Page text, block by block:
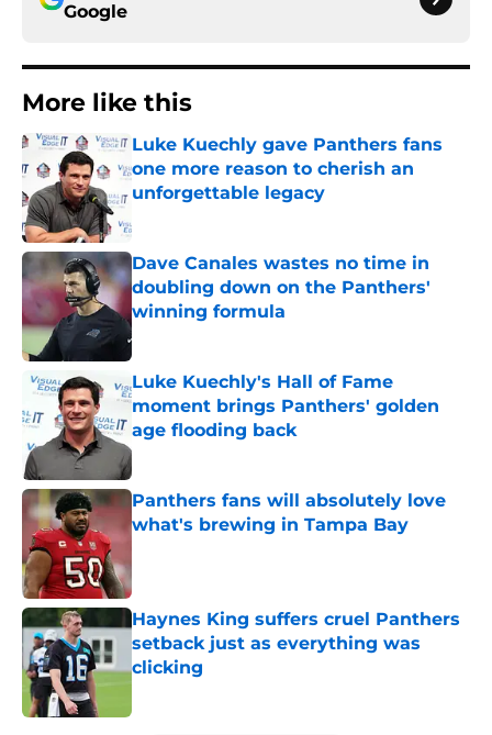
Google
More like this
Luke Kuechly gave Panthers fans
one more reason to cherish an
unforgettable legacy
Dave Canales wastes no time in
doubling down on the Panthers'
winning formula
Published by on Invalid Date
Luke Kuechly's Hall of Fame
moment brings Panthers' golden
age flooding back
Published by on Invalid Date
Panthers fans will absolutely love
what's brewing in Tampa Bay
Haynes King suffers cruel Panthers
setback just as everything was
clicking